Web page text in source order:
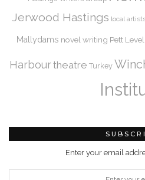
Jerwood Hastings local
Mallydams novel writing Pett Level
Harbourtheatre Turkey
Enter your email